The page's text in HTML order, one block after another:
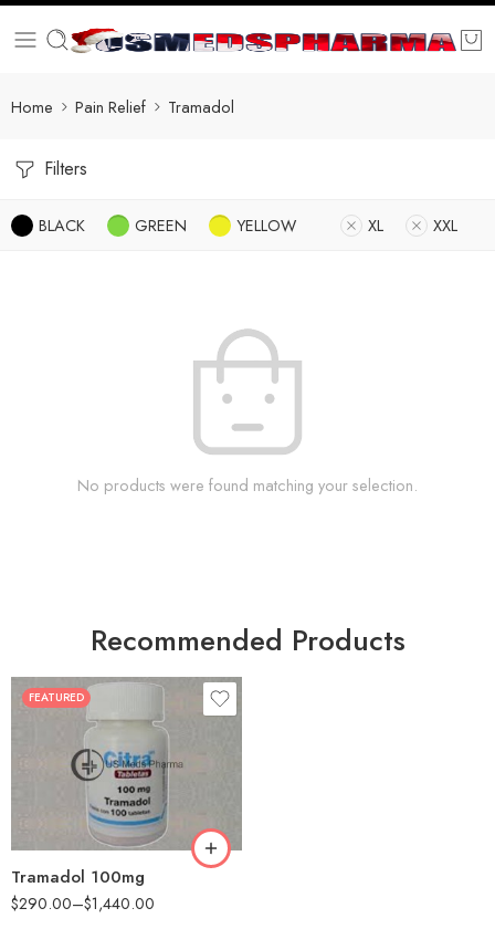
Home Pain Relief Tramadol
Filters
BLACK GREEN YELLOW XL XXL
No products were found matching your selection.
Recommended Products
FEATURED
Tramadol 100mg
$290.00–$1,440.00
30
90